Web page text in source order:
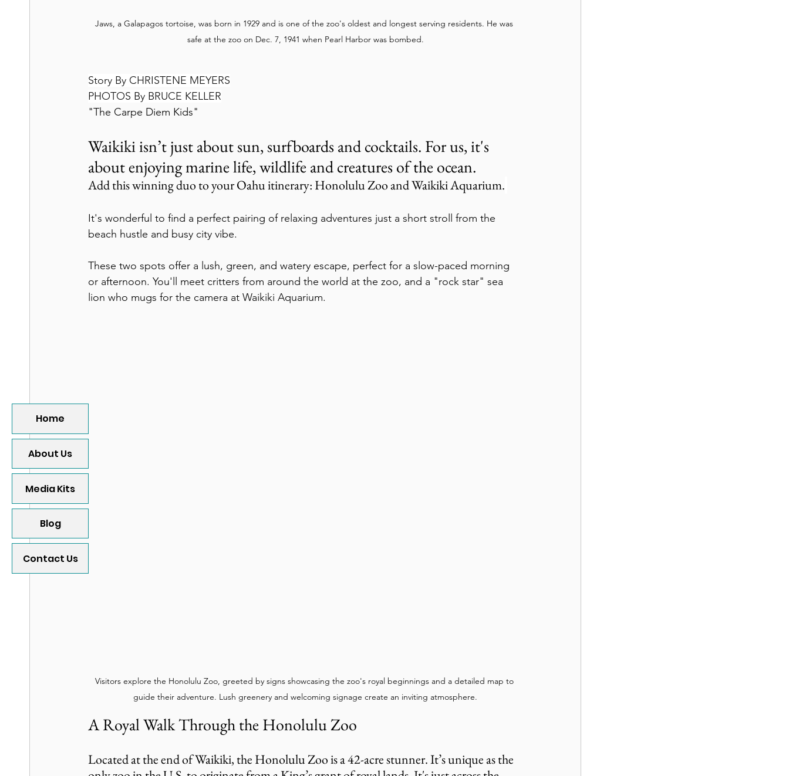
Home
About Us
Media Kits
Blog
Contact Us
Jaws, a Galapagos tortoise, was born in 1929 and is one of the zoo's oldest and longest serving residents. He was
safe at the zoo on Dec. 7, 1941 when Pearl Harbor was bombed.
Story By CHRISTENE MEYERS
PHOTOS By BRUCE KELLER
"The Carpe Diem Kids"
Waikiki isn’t just about sun, surfboards and cocktails. For us, it's
about enjoying marine life, wildlife and creatures of the ocean.
Add this winning duo to your Oahu itinerary: Honolulu Zoo and Waikiki Aquarium.
It's wonderful to find a perfect pairing of relaxing adventures just a short stroll from the
beach hustle and busy city vibe.
These two spots offer a lush, green, and watery escape, perfect for a slow-paced morning
or afternoon. You'll meet critters from around the world at the zoo, and a "rock star" sea
lion who mugs for the camera at Waikiki Aquarium.
Visitors explore the Honolulu Zoo, greeted by signs showcasing the zoo's royal beginnings and a detailed map to
guide their adventure. Lush greenery and welcoming signage create an inviting atmosphere.
A Royal Walk Through the Honolulu Zoo
Located at the end of Waikiki, the Honolulu Zoo is a 42-acre stunner. It’s unique as the